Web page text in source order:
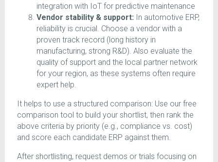
integration with IoT for predictive maintenance
Vendor stability & support: In automotive ERP,
reliability is crucial. Choose a vendor with a
proven track record (long history in
manufacturing, strong R&D). Also evaluate the
quality of support and the local partner network
for your region, as these systems often require
expert help.
It helps to use a structured comparison: Use our free
comparison tool to build your shortlist, then rank the
above criteria by priority (e.g., compliance vs. cost)
and score each candidate ERP against them.
After shortlisting, request demos or trials focusing on